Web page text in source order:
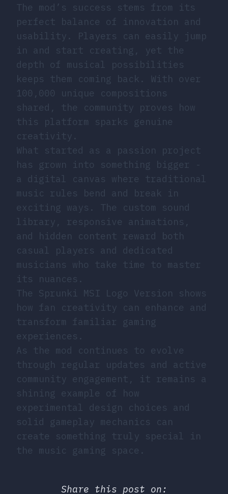
The mod’s success stems from its
perfect balance of innovation and
usability. Players can easily jump
in and start creating, yet the
depth of musical possibilities
keeps them coming back. With over
100,000 unique compositions
shared, the community proves how
this platform sparks genuine
creativity.
What started as a passion project
has grown into something bigger -
a digital canvas where traditional
music rules bend and break in
exciting ways. The custom sound
library, responsive animations,
and hidden content reward both
casual players and dedicated
musicians who take time to master
its nuances.
The Sprunki MSI Logo Version shows
how fan creativity can enhance and
transform familiar gaming
experiences.
As the mod continues to evolve
through regular updates and active
community engagement, it remains a
shining example of how
experimental design choices and
solid gameplay mechanics can
create something truly special in
the music gaming space.
Share this post on: